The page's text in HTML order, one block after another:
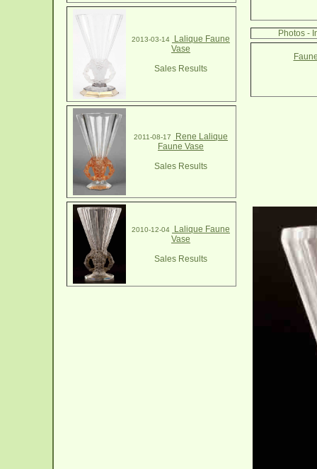
2013-03-14
Lalique Faune
Vase
Sales Results
2011-08-17
Rene Lalique
Faune Vase
Sales Results
2010-12-04
Lalique Faune
Vase
Sales Results
Photos -